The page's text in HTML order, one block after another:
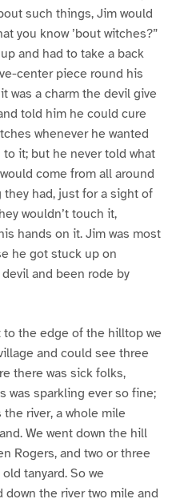
such things, Jim would
you know ’bout witches?”
and had to take a back
center piece round his
was a charm the devil give
told him he could cure
whenever he wanted
it; but he never told what
come from all around
had, just for a sight of
wouldn’t touch it,
hands on it. Jim was most
he got stuck up on
and been rode by
to the edge of the hilltop we
and could see three
there was sick folks,
was sparkling ever so fine;
river, a whole mile
We went down the hill
Rogers, and two or three
tanyard. So we
the river two mile and